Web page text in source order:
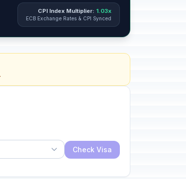
CPI Index Multiplier: 1.03x
ECB Exchange Rates & CPI Synced
Check Visa